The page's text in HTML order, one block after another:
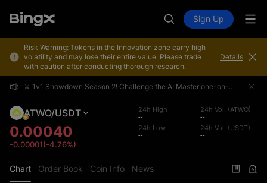
Sign Up
Risk Warning: Tokens in the Innovation zone carry high
volatility and may lose their entire value. Please trade
with caution after conducting thorough research.
Details
⚔️ 1v1 Showdown Season 2! Challenge the AI Master one-on-one and share a 4,000,000 USDT prize pool!
⚔️ 1v1 Showdown Season 2! Challenge the AI Master one-on-one and share a 4,000,000 USDT prize pool!
ATWO/USDT
0.00040
-0.00001(-4.76%)
24h High
--
24h Vol. (ATWO)
--
24h Low
--
24h Vol. (USDT)
--
Chart Order Book Coin Info News